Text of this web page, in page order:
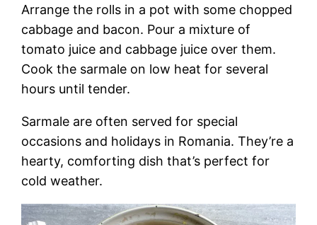
Arrange the rolls in a pot with some chopped
cabbage and bacon. Pour a mixture of
tomato juice and cabbage juice over them.
Cook the sarmale on low heat for several
hours until tender.
Sarmale are often served for special
occasions and holidays in Romania. They’re a
hearty, comforting dish that’s perfect for
cold weather.